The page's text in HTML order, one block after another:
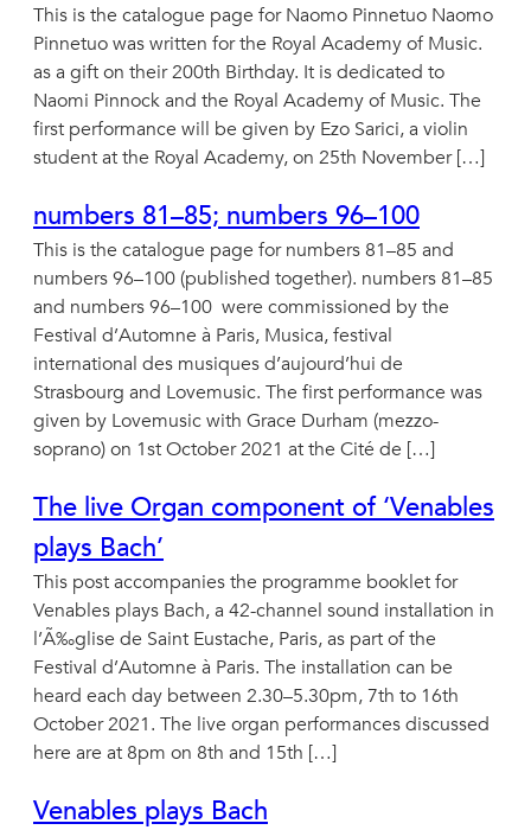
This is the catalogue page for Naomo Pinnetuo Naomo
Pinnetuo was written for the Royal Academy of Music.
as a gift on their 200th Birthday. It is dedicated to
Naomi Pinnock and the Royal Academy of Music. The
first performance will be given by Ezo Sarici, a violin
student at the Royal Academy, on 25th November […]
numbers 81–85; numbers 96–100
This is the catalogue page for numbers 81–85 and
numbers 96–100 (published together). numbers 81–85
and numbers 96–100 were commissioned by the
Festival d’Automne à Paris, Musica, festival
international des musiques d’aujourd’hui de
Strasbourg and Lovemusic. The first performance was
given by Lovemusic with Grace Durham (mezzo-
soprano) on 1st October 2021 at the Cité de […]
The live Organ component of ‘Venables
plays Bach’
This post accompanies the programme booklet for
Venables plays Bach, a 42-channel sound installation in
l’Ã‰glise de Saint Eustache, Paris, as part of the
Festival d’Automne à Paris. The installation can be
heard each day between 2.30–5.30pm, 7th to 16th
October 2021. The live organ performances discussed
here are at 8pm on 8th and 15th […]
Venables plays Bach